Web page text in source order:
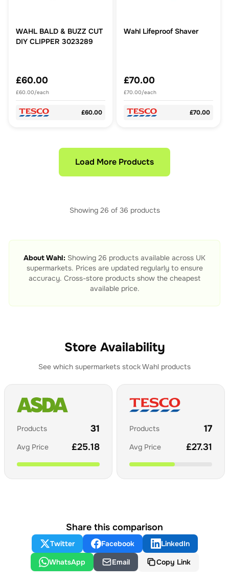
WAHL BALD & BUZZ CUT
DIY CLIPPER 3023289
£60.00
£60.00/each
£60.00
Wahl Lifeproof Shaver
£70.00
£70.00/each
£70.00
Load More Products
Showing 26 of 36 products
AboutWahl: Showing 26 products available across UK
supermarkets. Prices are updated regularly to ensure
accuracy. Cross-store products show the cheapest
available price.
Store Availability
See which supermarkets stockWahl products
Products 31
Avg Price £25.18
Products 17
Avg Price £27.31
Share this comparison
Twitter Facebook
LinkedIn
WhatsApp
Email Copy Link